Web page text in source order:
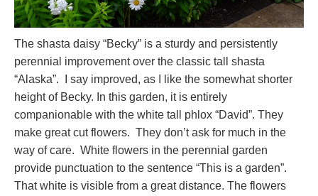
The shasta daisy “Becky” is a sturdy and persistently
perennial improvement over the classic tall shasta
“Alaska”. I say improved, as I like the somewhat shorter
height of Becky. In this garden, it is entirely
companionable with the white tall phlox “David”. They
make great cut flowers. They don’t ask for much in the
way of care. White flowers in the perennial garden
provide punctuation to the sentence “This is a garden”.
That white is visible from a great distance. The flowers